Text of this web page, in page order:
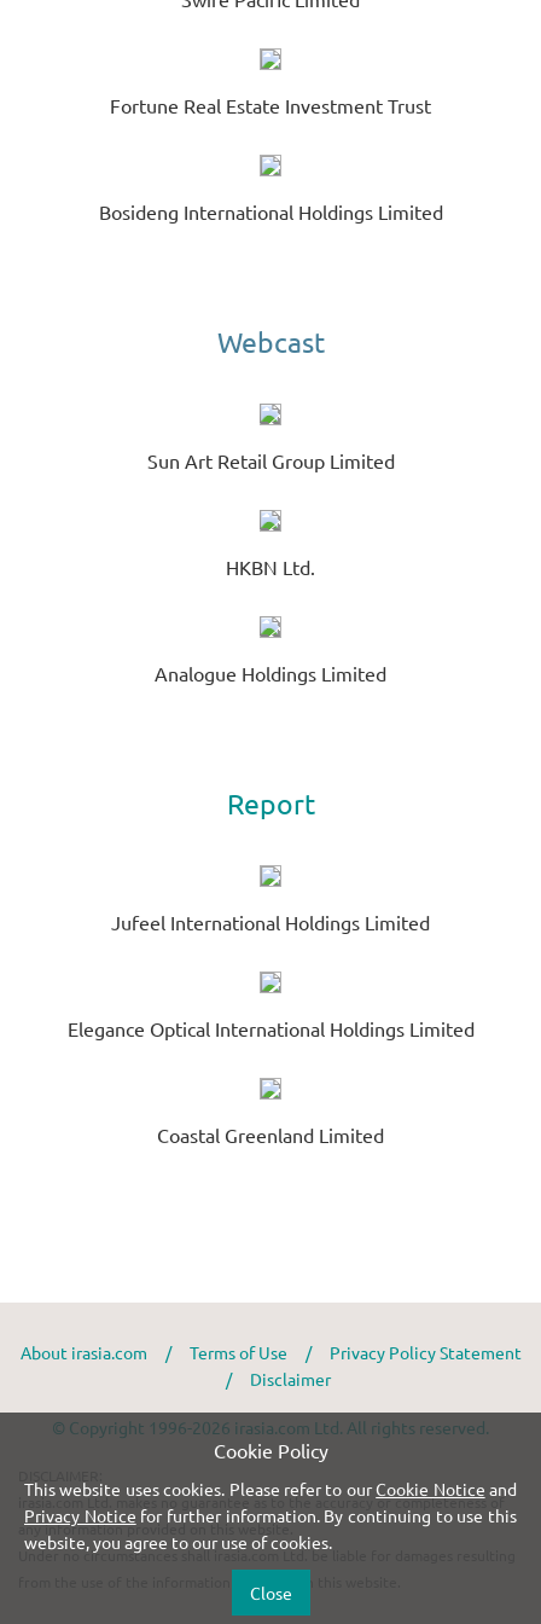
Fortune Real Estate Investment Trust
Bosideng International Holdings Limited
Webcast
Sun Art Retail Group Limited
HKBN Ltd.
Analogue Holdings Limited
Report
Jufeel International Holdings Limited
Elegance Optical International Holdings Limited
Coastal Greenland Limited
About irasia.com / Terms of Use / Privacy Policy Statement
/ Disclaimer
© Copyright 1996-2026 irasia.com Ltd. All rights reserved.
irasia.com Ltd. makes no guarantee as to the accuracy or completeness of
any information provided on this website.
Under no circumstances shall irasia.com Ltd. be liable for damages resulting
Cookie Policy
This website uses cookies. Please refer to ourCookie Notice and
Privacy Notice for further information. By continuing to use this
website, you agree to our use of cookies.
Close